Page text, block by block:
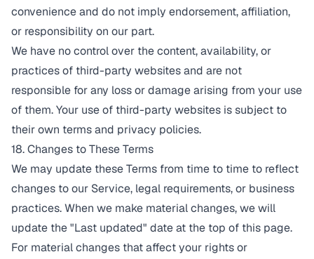
convenience and do not imply endorsement, affiliation,
or responsibility on our part.
We have no control over the content, availability, or
practices of third-party websites and are not
responsible for any loss or damage arising from your use
of them. Your use of third-party websites is subject to
their own terms and privacy policies.
18. Changes to These Terms
We may update these Terms from time to time to reflect
changes to our Service, legal requirements, or business
practices. When we make material changes, we will
update the "Last updated" date at the top of this page.
For material changes that affect your rights or